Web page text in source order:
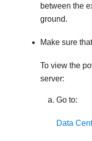
between the
ground.
Make sure
To view the
server:
Go to:
Data